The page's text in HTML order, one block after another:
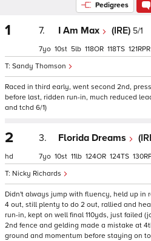
Pedigrees
1 7. I Am Max (IRE) 5/1
Sandy Thomson
7 10 5 118 118 121
Raced in third early, went second 2nd,
before last, ridden run-in, much reduced
and tchd 6/1)
2
hd
3. Florida Dreams
Nicky Richards
7 10 11 124 124 130
Didn't always jump with fluency, held up in
4 out, still plenty to do 2 out, rallied and
run-in, kept on well final 110yds, just failed
2nd fence and gelding made a mistake at
ground and momentum before staying on